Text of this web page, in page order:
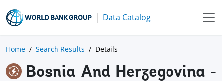
Data Catalog
Home Search Results Details
Bosnia And Herzegovina -